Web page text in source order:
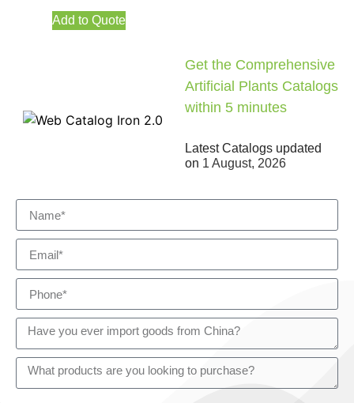
Add to Quote
Get the Comprehensive
Artificial Plants Catalogs
within 5 minutes
Latest Catalogs updated
on 1 August, 2026